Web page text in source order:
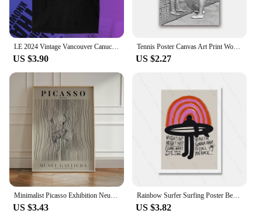
LE 2024 Vintage Vancouver Canuck Hockey T Shirt Black Unisex Reprint TK5158 graphic t shirts футболка men clothing
US $3.90
Tennis Poster Canvas Art Print Women Smoking Vintage Photography Painting Black and White Picture Home Girls Room Wall Art Decor
US $2.27
Minimalist Picasso Exhibition Neutral Beige Abstract Vintage Gift Wall Art Canvas Painting Posters For Living Room Home Decor
US $3.43
Rainbow Surfer Surfing Poster Beach Print Vintage Surf Girl Boy Canvas Painting Home Decoration Wall Art Gift Abstract Murals
US $3.82